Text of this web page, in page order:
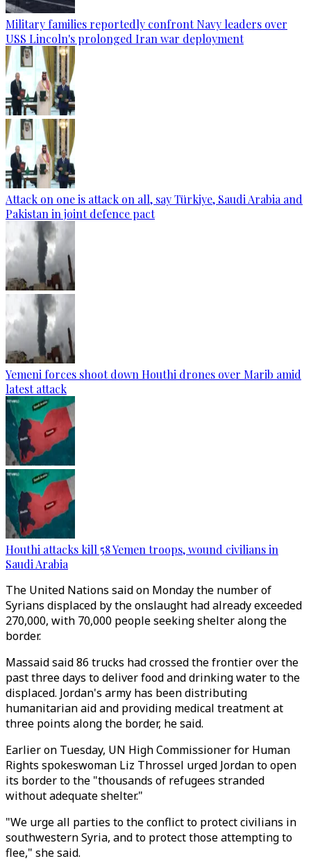
Military families reportedly confront Navy leaders over
USS Lincoln's prolonged Iran war deployment
Attack on one is attack on all, say Türkiye, Saudi Arabia and
Pakistan in joint defence pact
Yemeni forces shoot down Houthi drones over Marib amid
latest attack
Houthi attacks kill 58 Yemen troops, wound civilians in
Saudi Arabia
The United Nations said on Monday the number of
Syrians displaced by the onslaught had already exceeded
270,000, with 70,000 people seeking shelter along the
border.
Massaid said 86 trucks had crossed the frontier over the
past three days to deliver food and drinking water to the
displaced. Jordan's army has been distributing
humanitarian aid and providing medical treatment at
three points along the border, he said.
Earlier on Tuesday, UN High Commissioner for Human
Rights spokeswoman Liz Throssel urged Jordan to open
its border to the "thousands of refugees stranded
without adequate shelter."
"We urge all parties to the conflict to protect civilians in
southwestern Syria, and to protect those attempting to
flee," she said.